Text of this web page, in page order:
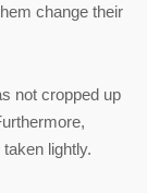
change their
not cropped up
lightly.